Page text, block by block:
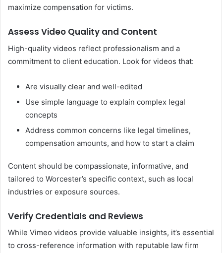
maximize compensation for victims.
Assess Video Quality and Content
High-quality videos reflect professionalism and a
commitment to client education. Look for videos that:
Are visually clear and well-edited
Use simple language to explain complex legal
concepts
Address common concerns like legal timelines,
compensation amounts, and how to start a claim
Content should be compassionate, informative, and
tailored to Worcester’s specific context, such as local
industries or exposure sources.
Verify Credentials and Reviews
While Vimeo videos provide valuable insights, it’s essential
to cross-reference information with reputable law firm